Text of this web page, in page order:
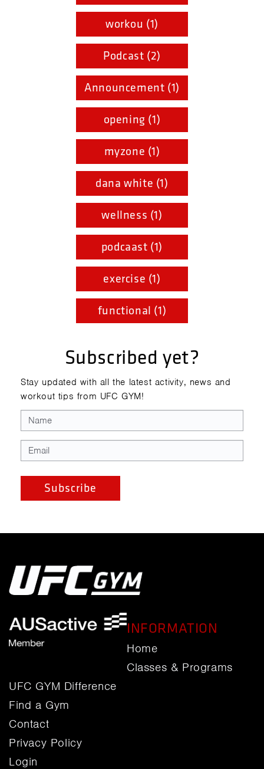
workou (1)
Podcast (2)
Announcement (1)
opening (1)
myzone (1)
dana white (1)
wellness (1)
podcaast (1)
exercise (1)
functional (1)
Subscribed yet?
Stay updated with all the latest activity, news and
workout tips from UFC GYM!
INFORMATION
Home
Classes & Programs
UFC GYM Difference
Find a Gym
Contact
Privacy Policy
Login